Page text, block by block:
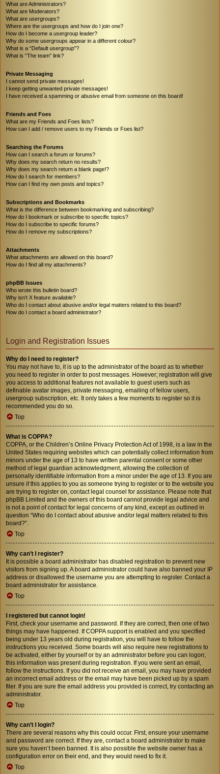
What are Administrators?
What are Moderators?
What are usergroups?
Where are the usergroups and how do I join one?
How do I become a usergroup leader?
Why do some usergroups appear in a different colour?
What is a “Default usergroup”?
What is “The team” link?
Private Messaging
I cannot send private messages!
I keep getting unwanted private messages!
I have received a spamming or abusive email from someone on this board!
Friends and Foes
What are my Friends and Foes lists?
How can I add / remove users to my Friends or Foes list?
Searching the Forums
How can I search a forum or forums?
Why does my search return no results?
Why does my search return a blank page!?
How do I search for members?
How can I find my own posts and topics?
Subscriptions and Bookmarks
What is the difference between bookmarking and subscribing?
How do I bookmark or subscribe to specific topics?
How do I subscribe to specific forums?
How do I remove my subscriptions?
Attachments
What attachments are allowed on this board?
How do I find all my attachments?
phpBB Issues
Who wrote this bulletin board?
Why isn’t X feature available?
Who do I contact about abusive and/or legal matters related to this board?
How do I contact a board administrator?
Login and Registration Issues
Why do I need to register?
You may not have to, it is up to the administrator of the board as to whether
you need to register in order to post messages. However; registration will give
you access to additional features not available to guest users such as
definable avatar images, private messaging, emailing of fellow users,
usergroup subscription, etc. It only takes a few moments to register so it is
recommended you do so.
Top
What is COPPA?
COPPA, or the Children’s Online Privacy Protection Act of 1998, is a law in the
United States requiring websites which can potentially collect information from
minors under the age of 13 to have written parental consent or some other
method of legal guardian acknowledgment, allowing the collection of
personally identifiable information from a minor under the age of 13. If you are
unsure if this applies to you as someone trying to register or to the website you
are trying to register on, contact legal counsel for assistance. Please note that
phpBB Limited and the owners of this board cannot provide legal advice and
is not a point of contact for legal concerns of any kind, except as outlined in
question “Who do I contact about abusive and/or legal matters related to this
board?”.
Top
Why can’t I register?
It is possible a board administrator has disabled registration to prevent new
visitors from signing up. A board administrator could have also banned your IP
address or disallowed the username you are attempting to register. Contact a
board administrator for assistance.
Top
I registered but cannot login!
First, check your username and password. If they are correct, then one of two
things may have happened. If COPPA support is enabled and you specified
being under 13 years old during registration, you will have to follow the
instructions you received. Some boards will also require new registrations to
be activated, either by yourself or by an administrator before you can logon;
this information was present during registration. If you were sent an email,
follow the instructions. If you did not receive an email, you may have provided
an incorrect email address or the email may have been picked up by a spam
filer. If you are sure the email address you provided is correct, try contacting an
administrator.
Top
Why can’t I login?
There are several reasons why this could occur. First, ensure your username
and password are correct. If they are, contact a board administrator to make
sure you haven’t been banned. It is also possible the website owner has a
configuration error on their end, and they would need to fix it.
Top